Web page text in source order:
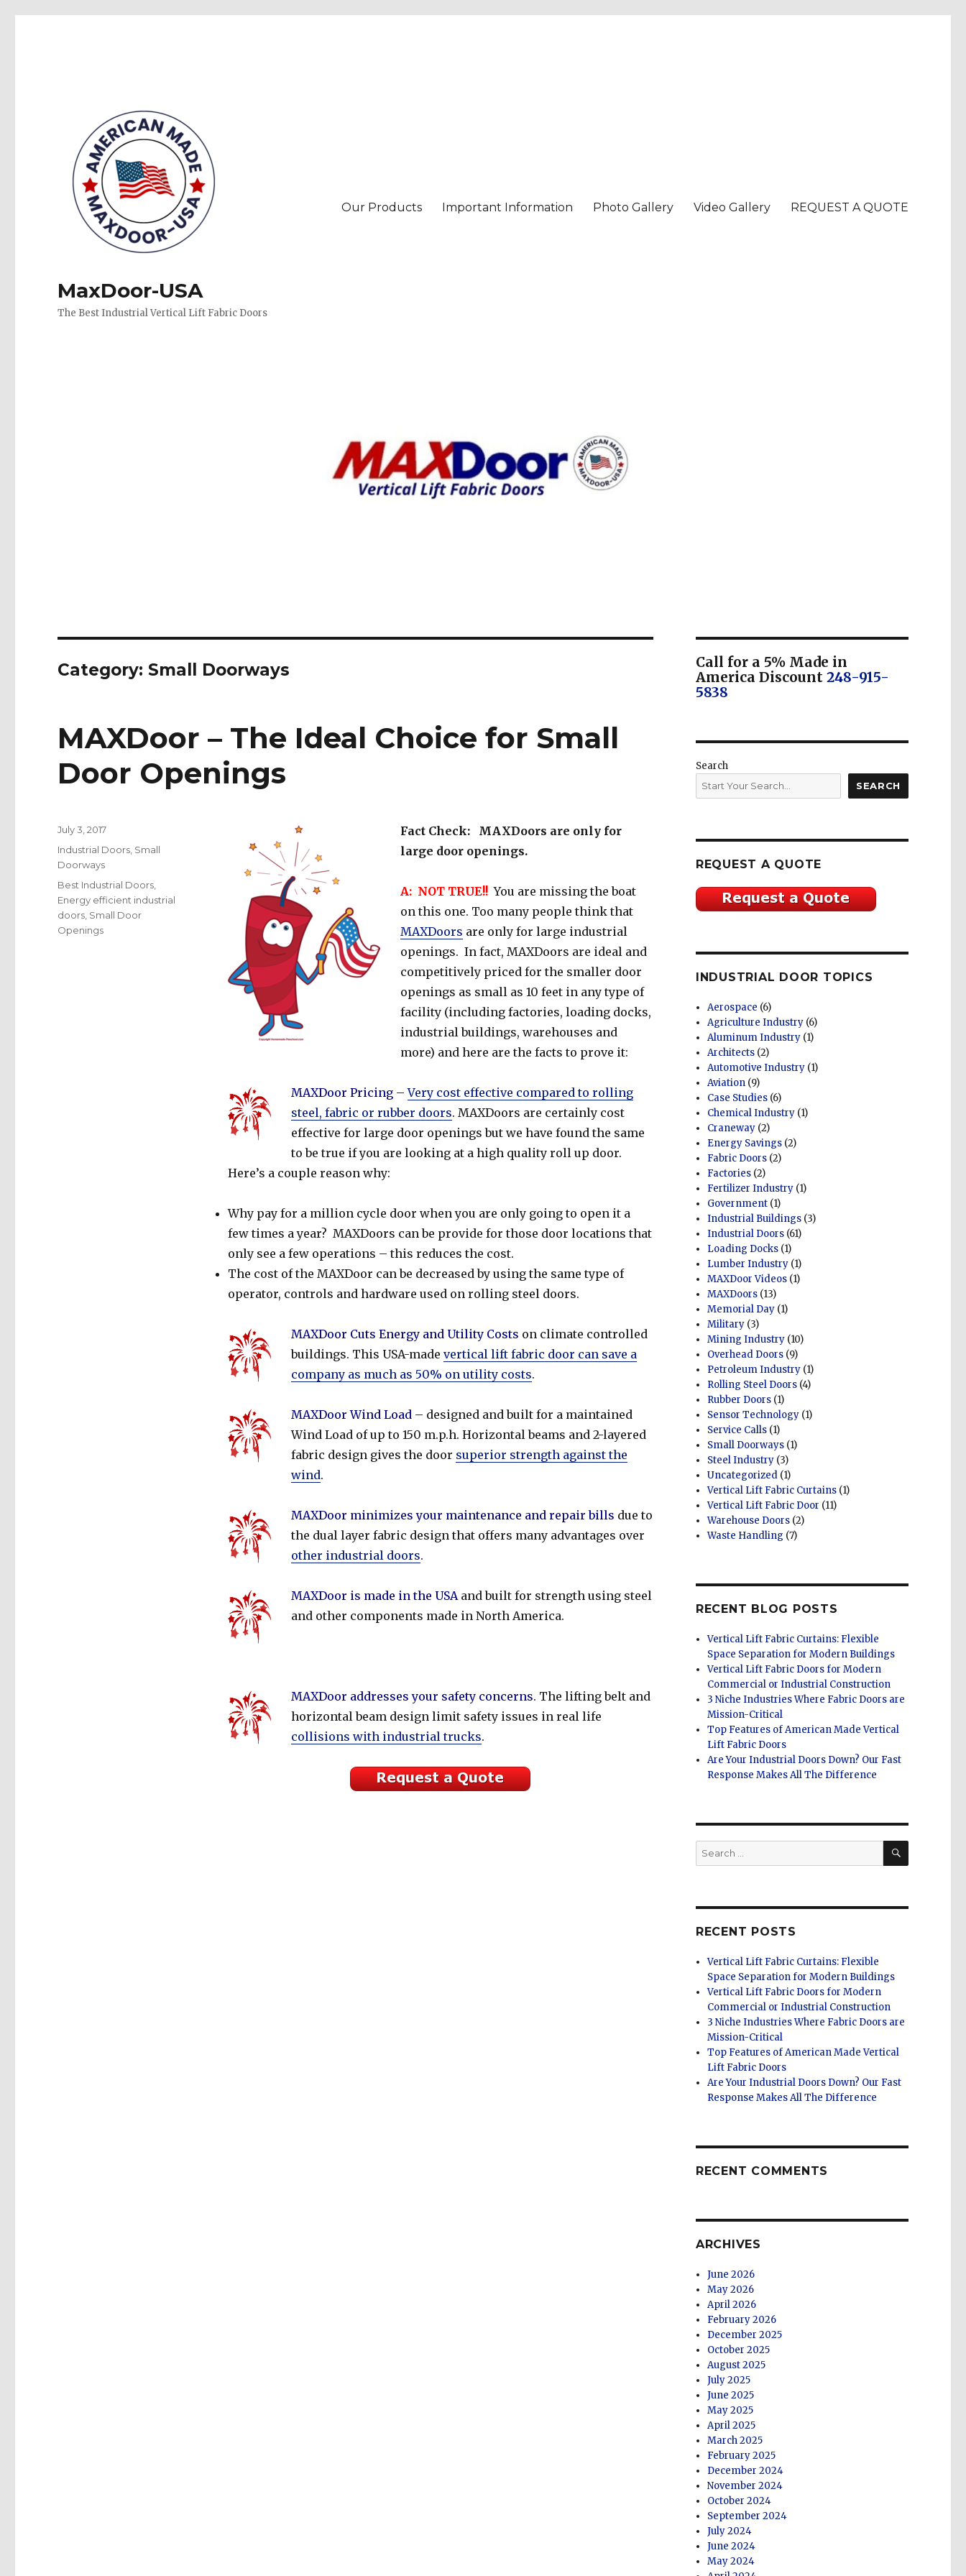
MaxDoor-USA
The Best Industrial Vertical Lift Fabric Doors
Our Products Important Information Photo Gallery Video Gallery REQUEST A QUOTE
Category: Small Doorways
MAXDoor – The Ideal Choice for Small
Door Openings
Fact Check: MAXDoors are only for
large door openings.
A: NOT TRUE!!You are missing the boat
on this one. Too many people think that
MAXDoors are only for large industrial
openings. In fact, MAXDoors are ideal and
competitively priced for the smaller door
openings as small as 10 feet in any type of
facility (including factories, loading docks,
industrial buildings, warehouses and
more) and here are the facts to prove it:
MAXDoor Pricing–Very cost effective compared to rolling
steel, fabric or rubber doors. MAXDoors are certainly cost
effective for large door openings but we have found the same
to be true if you are looking at a high quality roll up door.
Here’s a couple reason why:
Why pay for a million cycle door when you are only going to open it a
few times a year? MAXDoors can be provide for those door locations that
only see a few operations – this reduces the cost.
The cost of the MAXDoor can be decreased by using the same type of
operator, controls and hardware used on rolling steel doors.
MAXDoor Cuts Energy and Utility Costs on climate controlled
buildings. This USA-made vertical lift fabric door can save a
company as much as 50% on utility costs.
MAXDoor Wind Load– designed and built for a maintained
Wind Load of up to 150 m.p.h. Horizontal beams and 2-layered
fabric design gives the door superior strength against the
wind.
MAXDoor minimizes your maintenance and repair bills due to
the dual layer fabric design that offers many advantages over
other industrial doors.
MAXDoor is made in the USAand built for strength using steel
and other components made in North America.
MAXDoor addresses your safety concerns. The lifting belt and
horizontal beam design limit safety issues in real life
collisions with industrial trucks.
Posted
July 3, 2017
Categories
Industrial Doors Small
Doorways
Tags
Best Industrial Doors
Energy efficient industrial
doors Small Door
Openings
Call for a 5% Made in
America Discount 248-915-
5838
Search
SEARCH
REQUEST A QUOTE
INDUSTRIAL DOOR TOPICS
Aerospace (6)
Agriculture Industry (6)
Aluminum Industry (1)
Architects (2)
Automotive Industry (1)
Aviation (9)
Case Studies (6)
Chemical Industry (1)
Craneway (2)
Energy Savings (2)
Fabric Doors (2)
Factories (2)
Fertilizer Industry (1)
Government (1)
Industrial Buildings (3)
Industrial Doors (61)
Loading Docks (1)
Lumber Industry (1)
MAXDoor Videos (1)
MAXDoors (13)
Memorial Day (1)
Military (3)
Mining Industry (10)
Overhead Doors (9)
Petroleum Industry (1)
Rolling Steel Doors (4)
Rubber Doors (1)
Sensor Technology (1)
Service Calls (1)
Small Doorways (1)
Steel Industry (3)
Uncategorized (1)
Vertical Lift Fabric Curtains (1)
Vertical Lift Fabric Door (11)
Warehouse Doors (2)
Waste Handling (7)
RECENT BLOG POSTS
Vertical Lift Fabric Curtains: Flexible
Space Separation for Modern Buildings
Vertical Lift Fabric Doors for Modern
Commercial or Industrial Construction
3 Niche Industries Where Fabric Doors are
Mission-Critical
Top Features of American Made Vertical
Lift Fabric Doors
Are Your Industrial Doors Down? Our Fast
Response Makes All The Difference
Search
for:
SEARCH
RECENT POSTS
Vertical Lift Fabric Curtains: Flexible
Space Separation for Modern Buildings
Vertical Lift Fabric Doors for Modern
Commercial or Industrial Construction
3 Niche Industries Where Fabric Doors are
Mission-Critical
Top Features of American Made Vertical
Lift Fabric Doors
Are Your Industrial Doors Down? Our Fast
Response Makes All The Difference
RECENT COMMENTS
ARCHIVES
June 2026
May 2026
April 2026
February 2026
December 2025
October 2025
August 2025
July 2025
June 2025
May 2025
April 2025
March 2025
February 2025
December 2024
November 2024
October 2024
September 2024
July 2024
June 2024
May 2024